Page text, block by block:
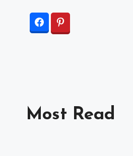
Most Read